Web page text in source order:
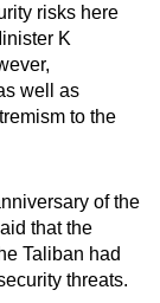
risks here
K
well as
to the
of the
that the
Taliban had
threats.